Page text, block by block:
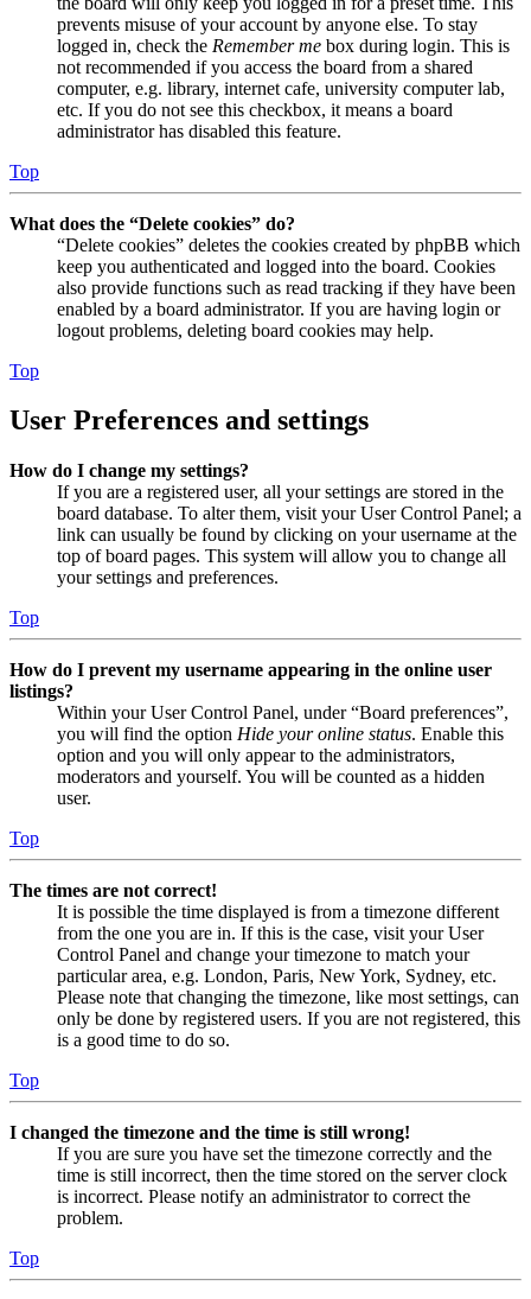
prevents misuse of your account by anyone else. To stay
logged in, check the Remember me box during login. This is
not recommended if you access the board from a shared
computer, e.g. library, internet cafe, university computer lab,
etc. If you do not see this checkbox, it means a board
administrator has disabled this feature.
Top
What does the “Delete cookies” do?
“Delete cookies” deletes the cookies created by phpBB which
keep you authenticated and logged into the board. Cookies
also provide functions such as read tracking if they have been
enabled by a board administrator. If you are having login or
logout problems, deleting board cookies may help.
Top
User Preferences and settings
How do I change my settings?
If you are a registered user, all your settings are stored in the
board database. To alter them, visit your User Control Panel; a
link can usually be found by clicking on your username at the
top of board pages. This system will allow you to change all
your settings and preferences.
Top
How do I prevent my username appearing in the online user
listings?
Within your User Control Panel, under “Board preferences”,
you will find the option Hide your online status. Enable this
option and you will only appear to the administrators,
moderators and yourself. You will be counted as a hidden
user.
Top
The times are not correct!
It is possible the time displayed is from a timezone different
from the one you are in. If this is the case, visit your User
Control Panel and change your timezone to match your
particular area, e.g. London, Paris, New York, Sydney, etc.
Please note that changing the timezone, like most settings, can
only be done by registered users. If you are not registered, this
is a good time to do so.
Top
I changed the timezone and the time is still wrong!
If you are sure you have set the timezone correctly and the
time is still incorrect, then the time stored on the server clock
is incorrect. Please notify an administrator to correct the
problem.
Top